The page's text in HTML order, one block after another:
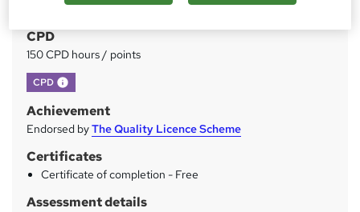
No formal qualification
CPD
150 CPD hours / points
CPD What's this?
Achievement
Endorsed byThe Quality Licence Scheme
Certificates
Certificate of completion - Free
Assessment details